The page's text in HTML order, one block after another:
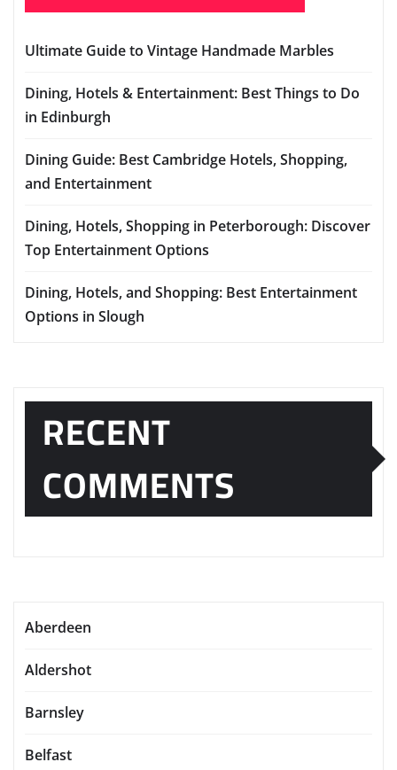
Ultimate Guide to Vintage Handmade Marbles
Dining, Hotels & Entertainment: Best Things to Do
in Edinburgh
Dining Guide: Best Cambridge Hotels, Shopping,
and Entertainment
Dining, Hotels, Shopping in Peterborough: Discover
Top Entertainment Options
Dining, Hotels, and Shopping: Best Entertainment
Options in Slough
RECENT
COMMENTS
Aberdeen
Aldershot
Barnsley
Belfast